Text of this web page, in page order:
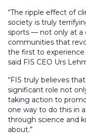
“The ripple effect of
society is truly
sports — not only at a
communities that
the first to
said FIS CEO Urs
“FIS truly believes
significant role not
taking action to
one way to do this in
through science and
about.”